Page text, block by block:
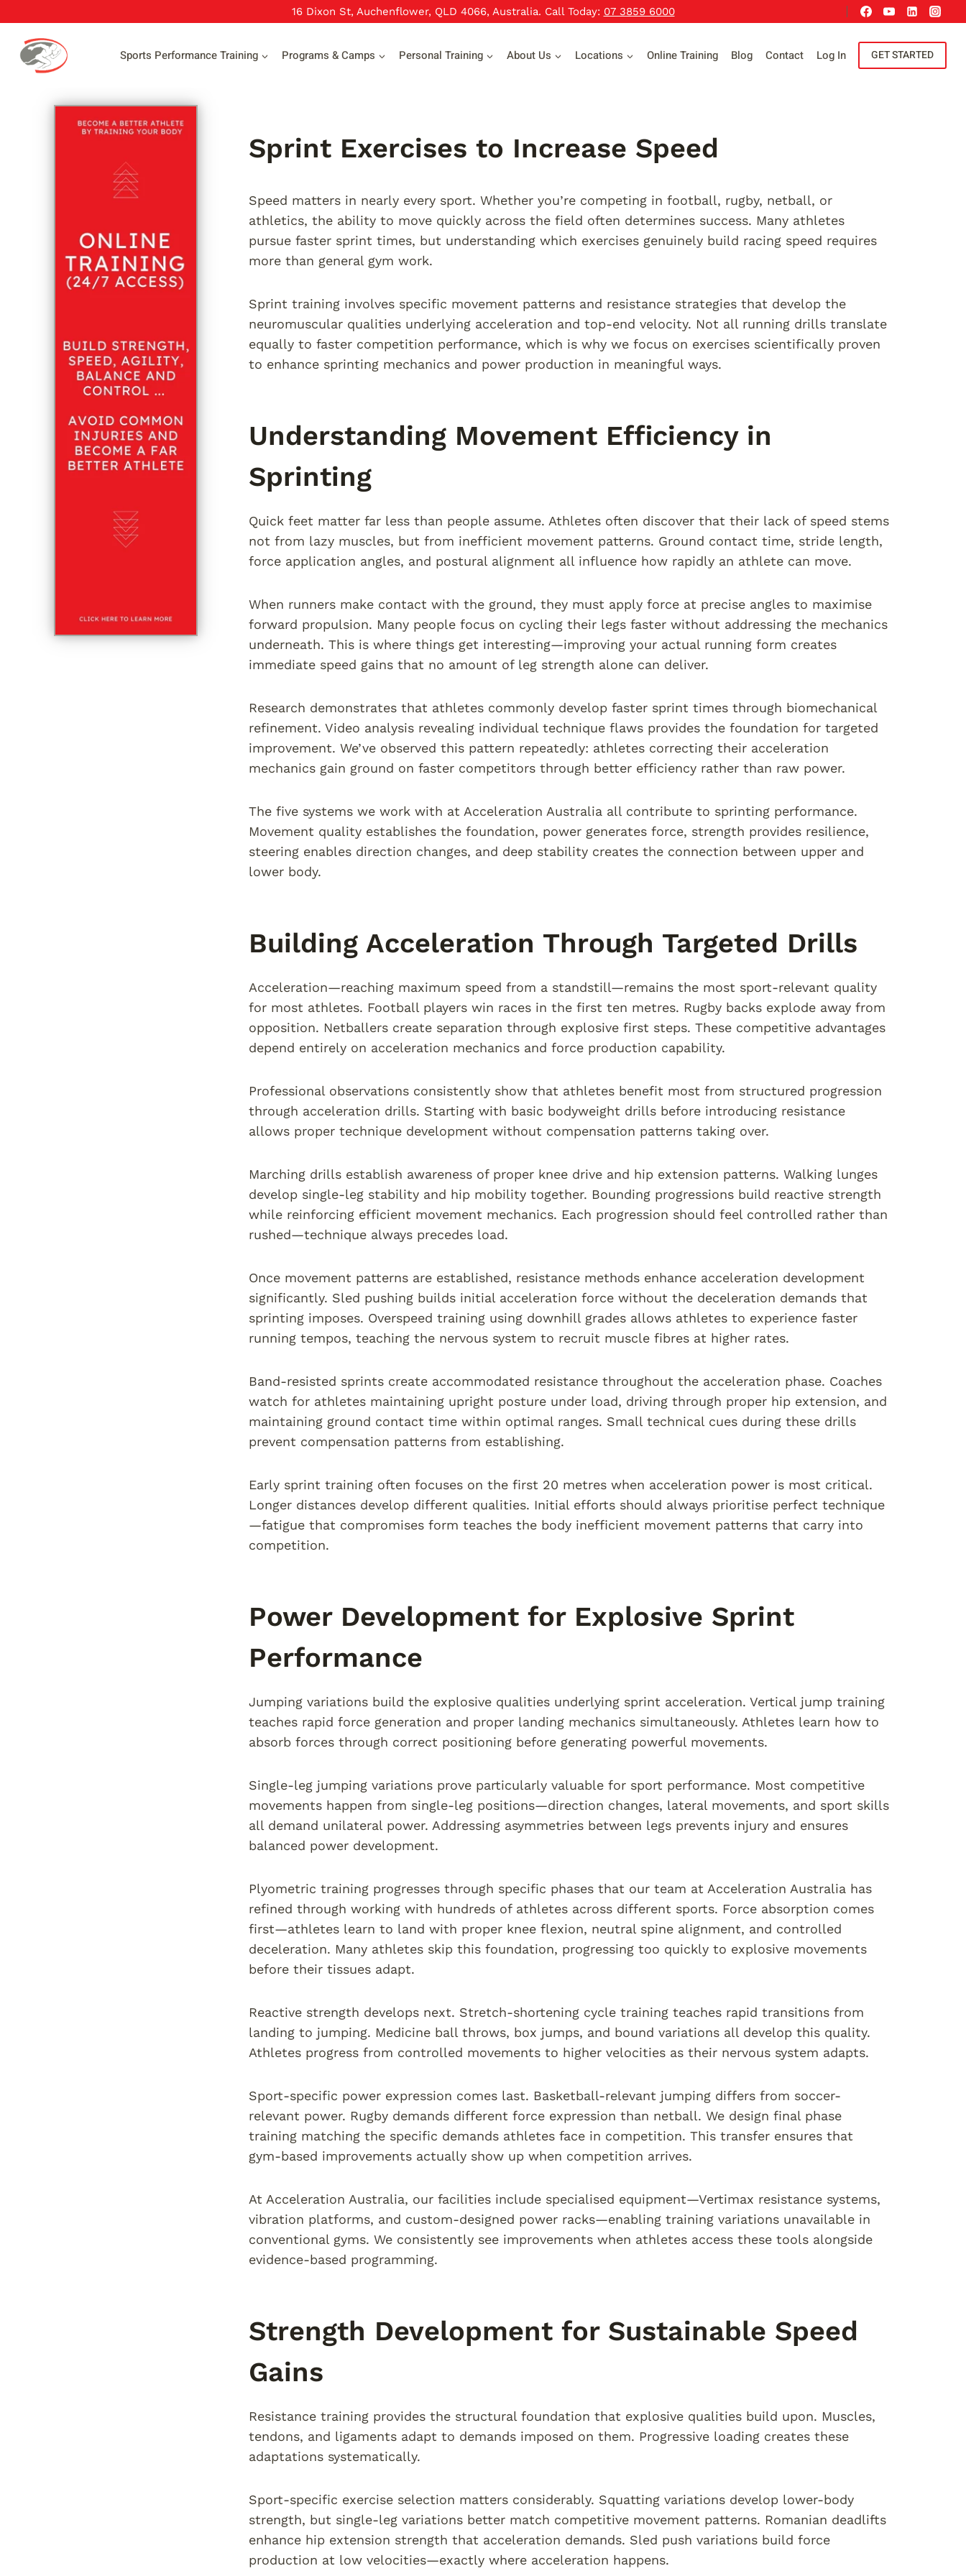
content
16 Dixon St, Auchenflower, QLD 4066, Australia. Call Today: 07 3859 6000
Sports Performance Training Programs & Camps Personal Training About Us Locations Online Training Blog Contact Log In GET STARTED
Sprint Exercises to Increase Speed
Speed matters in nearly every sport. Whether you’re competing in football, rugby, netball, or
athletics, the ability to move quickly across the field often determines success. Many athletes
pursue faster sprint times, but understanding which exercises genuinely build racing speed requires
more than general gym work.
Sprint training involves specific movement patterns and resistance strategies that develop the
neuromuscular qualities underlying acceleration and top-end velocity. Not all running drills translate
equally to faster competition performance, which is why we focus on exercises scientifically proven
to enhance sprinting mechanics and power production in meaningful ways.
Understanding Movement Efficiency in
Sprinting
Quick feet matter far less than people assume. Athletes often discover that their lack of speed stems
not from lazy muscles, but from inefficient movement patterns. Ground contact time, stride length,
force application angles, and postural alignment all influence how rapidly an athlete can move.
When runners make contact with the ground, they must apply force at precise angles to maximise
forward propulsion. Many people focus on cycling their legs faster without addressing the mechanics
underneath. This is where things get interesting—improving your actual running form creates
immediate speed gains that no amount of leg strength alone can deliver.
Research demonstrates that athletes commonly develop faster sprint times through biomechanical
refinement. Video analysis revealing individual technique flaws provides the foundation for targeted
improvement. We’ve observed this pattern repeatedly: athletes correcting their acceleration
mechanics gain ground on faster competitors through better efficiency rather than raw power.
The five systems we work with at Acceleration Australia all contribute to sprinting performance.
Movement quality establishes the foundation, power generates force, strength provides resilience,
steering enables direction changes, and deep stability creates the connection between upper and
lower body.
Building Acceleration Through Targeted Drills
Acceleration—reaching maximum speed from a standstill—remains the most sport-relevant quality
for most athletes. Football players win races in the first ten metres. Rugby backs explode away from
opposition. Netballers create separation through explosive first steps. These competitive advantages
depend entirely on acceleration mechanics and force production capability.
Professional observations consistently show that athletes benefit most from structured progression
through acceleration drills. Starting with basic bodyweight drills before introducing resistance
allows proper technique development without compensation patterns taking over.
Marching drills establish awareness of proper knee drive and hip extension patterns. Walking lunges
develop single-leg stability and hip mobility together. Bounding progressions build reactive strength
while reinforcing efficient movement mechanics. Each progression should feel controlled rather than
rushed—technique always precedes load.
Once movement patterns are established, resistance methods enhance acceleration development
significantly. Sled pushing builds initial acceleration force without the deceleration demands that
sprinting imposes. Overspeed training using downhill grades allows athletes to experience faster
running tempos, teaching the nervous system to recruit muscle fibres at higher rates.
Band-resisted sprints create accommodated resistance throughout the acceleration phase. Coaches
watch for athletes maintaining upright posture under load, driving through proper hip extension, and
maintaining ground contact time within optimal ranges. Small technical cues during these drills
prevent compensation patterns from establishing.
Early sprint training often focuses on the first 20 metres when acceleration power is most critical.
Longer distances develop different qualities. Initial efforts should always prioritise perfect technique
—fatigue that compromises form teaches the body inefficient movement patterns that carry into
competition.
Power Development for Explosive Sprint
Performance
Jumping variations build the explosive qualities underlying sprint acceleration. Vertical jump training
teaches rapid force generation and proper landing mechanics simultaneously. Athletes learn how to
absorb forces through correct positioning before generating powerful movements.
Single-leg jumping variations prove particularly valuable for sport performance. Most competitive
movements happen from single-leg positions—direction changes, lateral movements, and sport skills
all demand unilateral power. Addressing asymmetries between legs prevents injury and ensures
balanced power development.
Plyometric training progresses through specific phases that our team at Acceleration Australia has
refined through working with hundreds of athletes across different sports. Force absorption comes
first—athletes learn to land with proper knee flexion, neutral spine alignment, and controlled
deceleration. Many athletes skip this foundation, progressing too quickly to explosive movements
before their tissues adapt.
Reactive strength develops next. Stretch-shortening cycle training teaches rapid transitions from
landing to jumping. Medicine ball throws, box jumps, and bound variations all develop this quality.
Athletes progress from controlled movements to higher velocities as their nervous system adapts.
Sport-specific power expression comes last. Basketball-relevant jumping differs from soccer-
relevant power. Rugby demands different force expression than netball. We design final phase
training matching the specific demands athletes face in competition. This transfer ensures that
gym-based improvements actually show up when competition arrives.
At Acceleration Australia, our facilities include specialised equipment—Vertimax resistance systems,
vibration platforms, and custom-designed power racks—enabling training variations unavailable in
conventional gyms. We consistently see improvements when athletes access these tools alongside
evidence-based programming.
Strength Development for Sustainable Speed
Gains
Resistance training provides the structural foundation that explosive qualities build upon. Muscles,
tendons, and ligaments adapt to demands imposed on them. Progressive loading creates these
adaptations systematically.
Sport-specific exercise selection matters considerably. Squatting variations develop lower-body
strength, but single-leg variations better match competitive movement patterns. Romanian deadlifts
enhance hip extension strength that acceleration demands. Sled push variations build force
production at low velocities—exactly where acceleration happens.